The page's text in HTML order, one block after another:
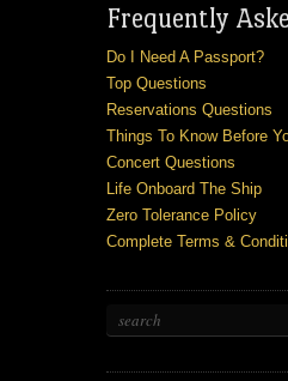
Frequently
Do I Need A Passport?
Top Questions
Reservations Questions
Things To Know Before
Concert Questions
Life Onboard The Ship
Zero Tolerance Policy
Complete Terms &